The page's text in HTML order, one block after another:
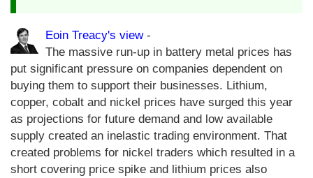
Eoin Treacy's view-
The massive run-up in battery metal prices has
put significant pressure on companies dependent on
buying them to support their businesses. Lithium,
copper, cobalt and nickel prices have surged this year
as projections for future demand and low available
supply created an inelastic trading environment. That
created problems for nickel traders which resulted in a
short covering price spike and lithium prices also